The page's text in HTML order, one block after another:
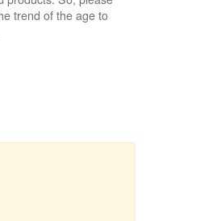
trend of the age to